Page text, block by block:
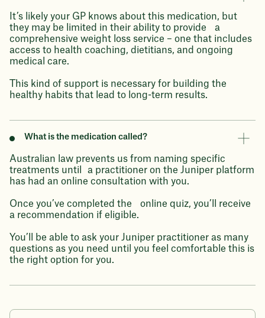
It’s likely your GP knows about this medication, but
they may be limited in their ability to provide a
comprehensive weight loss service – one that includes
access to health coaching, dietitians, and ongoing
medical care.
This kind of support is necessary for building the
healthy habits that lead to long-term results.
What is the medication called?
Australian law prevents us from naming specific
treatments until a practitioner on the Juniper platform
has had an online consultation with you.
Once you’ve completed the online quiz, you’ll receive
a recommendation if eligible.
You’ll be able to ask your Juniper practitioner as many
questions as you need until you feel comfortable this is
the right option for you.